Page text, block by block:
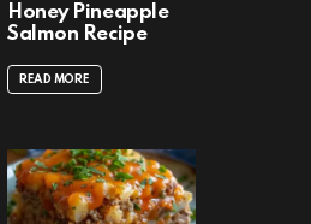
Honey Pineapple
Salmon Recipe
READ MORE